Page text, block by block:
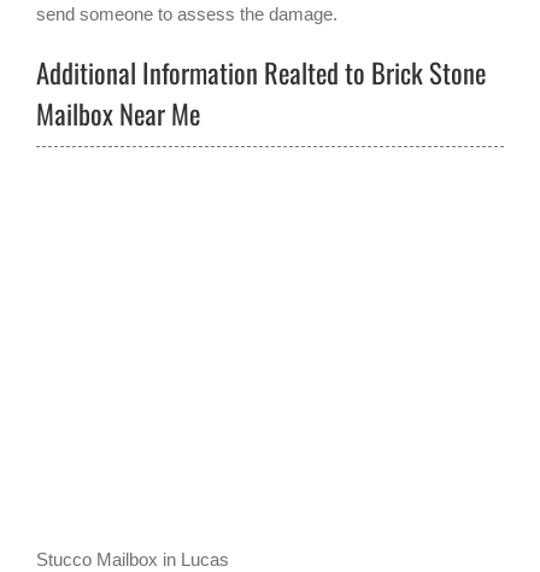
send someone to assess the damage.
Additional Information Realted to Brick Stone
Mailbox Near Me
Stucco Mailbox in Lucas